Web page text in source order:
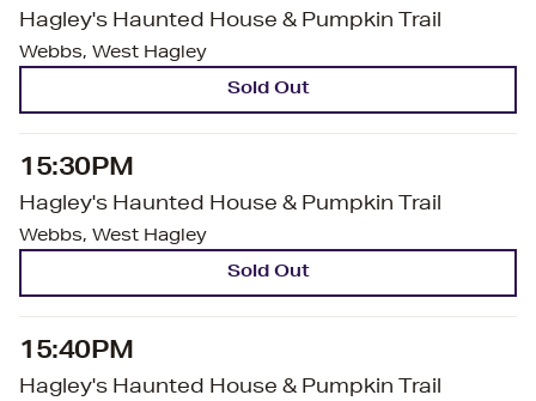
Hagley's Haunted House & Pumpkin Trail
Webbs, West Hagley
Sold Out
15:30PM
Hagley's Haunted House & Pumpkin Trail
Webbs, West Hagley
Sold Out
15:40PM
Hagley's Haunted House & Pumpkin Trail